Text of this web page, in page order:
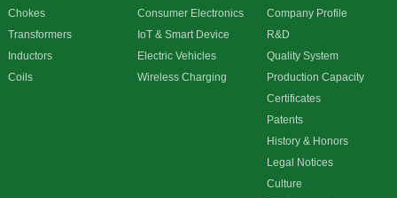
Chokes
Transformers
Inductors
Coils
Consumer Electronics
IoT & Smart Device
Electric Vehicles
Wireless Charging
Company Profile
R&D
Quality System
Production Capacity
Certificates
Patents
History & Honors
Legal Notices
Culture